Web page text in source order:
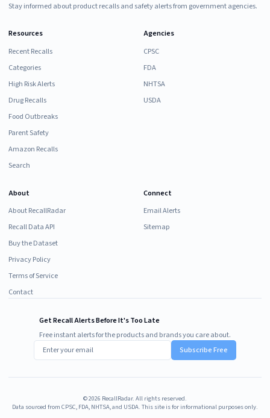
Stay informed about product recalls and safety alerts from government agencies.
Resources
Recent Recalls
Categories
High Risk Alerts
Drug Recalls
Food Outbreaks
Parent Safety
Amazon Recalls
Search
Agencies
CPSC
FDA
NHTSA
USDA
About
About RecallRadar
Recall Data API
Buy the Dataset
Privacy Policy
Terms of Service
Contact
Connect
Email Alerts
Sitemap
Get Recall Alerts Before It's Too Late
Free instant alerts for the products and brands you care about.
Subscribe Free
©2026 RecallRadar. All rights reserved.
Data sourced from CPSC, FDA, NHTSA, and USDA. This site is for informational purposes only.